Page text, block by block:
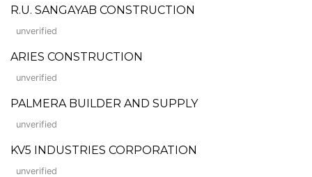
R.U. SANGAYAB CONSTRUCTION
unverified
ARIES CONSTRUCTION
unverified
PALMERA BUILDER AND SUPPLY
unverified
KV5 INDUSTRIES CORPORATION
unverified